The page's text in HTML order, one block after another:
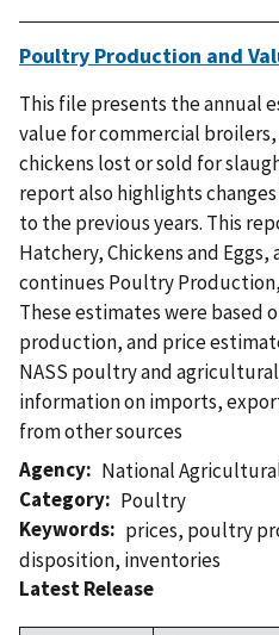
Poultry Production and
This file presents the annual
value for commercial
chickens lost or sold for
report also highlights
to the previous years. This
Hatchery, Chickens and
continues Poultry
These estimates were based
production, and price
NASS poultry and
information on imports,
from other sources
Agency
National
Category
Poultry
Keywords
prices, poultry
disposition, inventories
Latest Release